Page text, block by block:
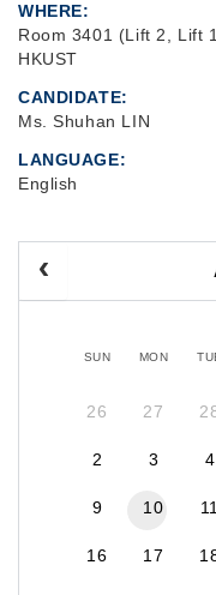
WHERE
Room 3401 (Lift 2, Lift
HKUST
CANDIDATE
Ms. Shuhan LIN
LANGUAGE
English
SUN MON
26 27
2 3 4
9 10 11
16 17